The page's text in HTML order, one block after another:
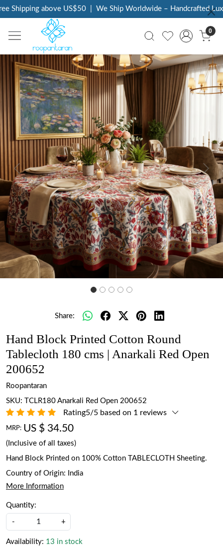
Shipping above US$50 | We Ship Worldwide – Handcrafted
0
Previous Next
Share:
Hand Block Printed Cotton Round
Tablecloth 180 cms | Anarkali Red Open
200652
Roopantaran
SKU:
TCLR180 Anarkali Red Open 200652
Rating5/5 based on 1 reviews
MRP: US $ 34.50
(Inclusive of all taxes)
Hand Block Printed on 100% Cotton TABLECLOTH Sheeting.
Country of Origin:
India
More Information
Quantity:
- +
Availability: 13 in stock